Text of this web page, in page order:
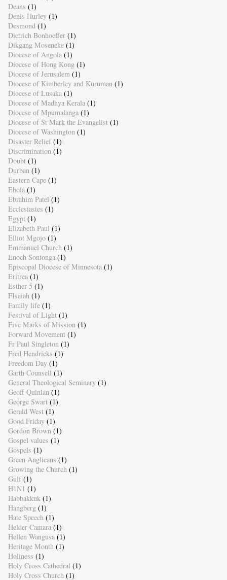
Deans (1)
Denis Hurley (1)
Desmond (1)
Dietrich Bonhoeffer (1)
Dikgang Moseneke (1)
Diocese of Angola (1)
Diocese of Hong Kong (1)
Diocese of Jerusalem (1)
Diocese of Kimberley and Kuruman (1)
Diocese of Lusaka (1)
Diocese of Madhya Kerala (1)
Diocese of Mpumalanga (1)
Diocese of St Mark the Evangelist (1)
Diocese of Washington (1)
Disaster Relief (1)
Discrimination (1)
Doubt (1)
Durban (1)
Eastern Cape (1)
Ebola (1)
Ebrahim Patel (1)
Ecclesiastes (1)
Egypt (1)
Elizabeth Paul (1)
Elliot Mgojo (1)
Emmanuel Church (1)
Enoch Sontonga (1)
Episcopal Diocese of Minnesota (1)
Eritrea (1)
Esther 5 (1)
FIsaiah (1)
Family life (1)
Festival of Light (1)
Five Marks of Mission (1)
Forward Movement (1)
Fr Paul Singleton (1)
Fred Hendricks (1)
Freedom Day (1)
Garth Counsell (1)
General Theological Seminary (1)
Geoff Quinlan (1)
George Swart (1)
Gerald West (1)
Good Friday (1)
Gordon Brown (1)
Gospel values (1)
Gospels (1)
Green Anglicans (1)
Growing the Church (1)
Gulf (1)
H1N1 (1)
Habbakkuk (1)
Hangberg (1)
Hate Speech (1)
Helder Camara (1)
Hellen Wangusa (1)
Heritage Month (1)
Holiness (1)
Holy Cross Cathedral (1)
Holy Cross Church (1)